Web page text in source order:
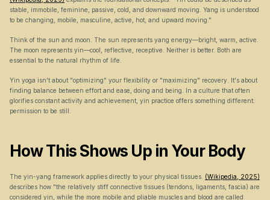
stable, immobile, feminine, passive, cold, and downward moving. Yang is understood
to be changing, mobile, masculine, active, hot, and upward moving."
Think of the sun and moon. The sun represents yang energy—bright, warm, active.
The moon represents yin—cool, reflective, receptive. Neither is better. Both are
essential to the natural rhythm of life.
Yin yoga isn't about "optimizing" your flexibility or "maximizing" recovery. It's about
finding balance between effort and ease, doing and being. In a culture that often
glorifies constant activity and achievement, yin practice offers something different:
permission to be still.
How This Shows Up in Your Body
The yin-yang framework applies directly to your physical tissues. (Wikipedia, 2025)
describes how "the relatively stiff connective tissues (tendons, ligaments, fascia) are
considered yin, while the more mobile and pliable muscles and blood are called